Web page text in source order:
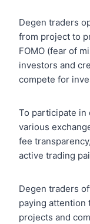
Degen traders
from project to
FOMO (fear of
investors and
compete for
To participate in
various
fee
active trading
Degen traders
paying attention
projects and